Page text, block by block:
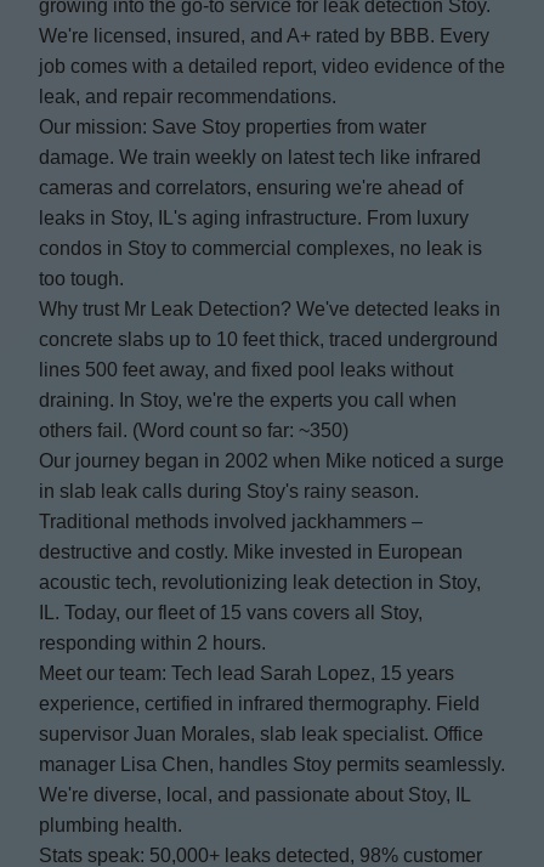
growing into the go-to service for leak detection Stoy.
We're licensed, insured, and A+ rated by BBB. Every
job comes with a detailed report, video evidence of the
leak, and repair recommendations.
Our mission: Save Stoy properties from water
damage. We train weekly on latest tech like infrared
cameras and correlators, ensuring we're ahead of
leaks in Stoy, IL's aging infrastructure. From luxury
condos in Stoy to commercial complexes, no leak is
too tough.
Why trust Mr Leak Detection? We've detected leaks in
concrete slabs up to 10 feet thick, traced underground
lines 500 feet away, and fixed pool leaks without
draining. In Stoy, we're the experts you call when
others fail. (Word count so far: ~350)
Our journey began in 2002 when Mike noticed a surge
in slab leak calls during Stoy's rainy season.
Traditional methods involved jackhammers –
destructive and costly. Mike invested in European
acoustic tech, revolutionizing leak detection in Stoy,
IL. Today, our fleet of 15 vans covers all Stoy,
responding within 2 hours.
Meet our team: Tech lead Sarah Lopez, 15 years
experience, certified in infrared thermography. Field
supervisor Juan Morales, slab leak specialist. Office
manager Lisa Chen, handles Stoy permits seamlessly.
We're diverse, local, and passionate about Stoy, IL
plumbing health.
Stats speak: 50,000+ leaks detected, 98% customer